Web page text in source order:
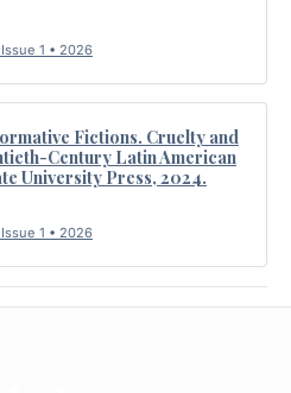
1 • 2026
Fictions. Cruelty and
Century Latin American
University Press, 2024.
1 • 2026